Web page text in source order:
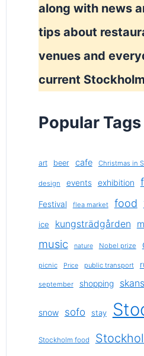
along with news
tips about
venues and
current
Popular Tags
art beer cafe Christmas in
design events exhibition
Festival flea market food
ice kungsträdgården
music nature Nobel prize
picnic Price public transport
september shopping
snow sofo stay
Stockholm food